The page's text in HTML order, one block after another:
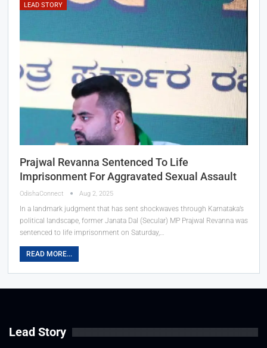
LEAD STORY
Prajwal Revanna Sentenced To Life
Imprisonment For Aggravated Sexual Assault
OdishaConnect Aug 2, 2025
In a landmark judgment that has sent shockwaves through Karnataka’s
political landscape, former Janata Dal (Secular) MP Prajwal Revanna was
sentenced to life imprisonment on Saturday,…
READ MORE...
Lead Story